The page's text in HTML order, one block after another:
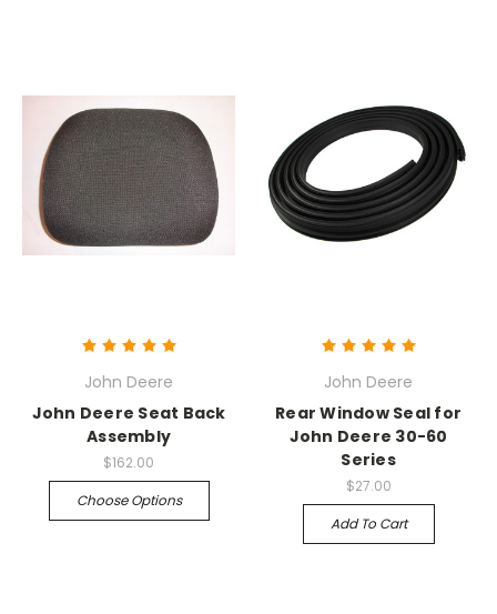
John Deere
John Deere Seat Back
Assembly
$162.00
Choose Options
John Deere
Rear Window Seal for
John Deere 30-60
Series
$27.00
Add To Cart